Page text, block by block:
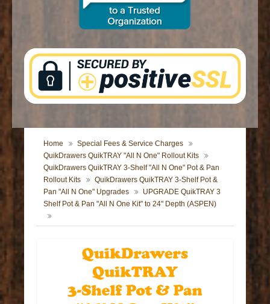
Home
Special Fees & Service Charges
QuikDrawers QuikTRAY "All N One" Rollout Kits
QuikDrawers QuikTRAY 3-Shelf "All N One" Pot & Pan
Rollout Kits
QuikDrawers QuikTRAY 3-Shelf Pot &
Pan "All N One" Upgrades
UPGRADE QuikTRAY 3
Shelf Pot & Pan "All N One Kit" to 24" Depth (ASPEN)